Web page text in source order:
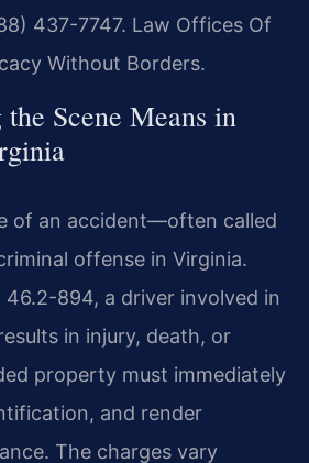
437-7747. Law Offices Of
Without Borders.
Scene Means in
of an accident—often called
offense in Virginia.
46.2-894, a driver involved in
in injury, death, or
property must immediately
and render
The charges vary